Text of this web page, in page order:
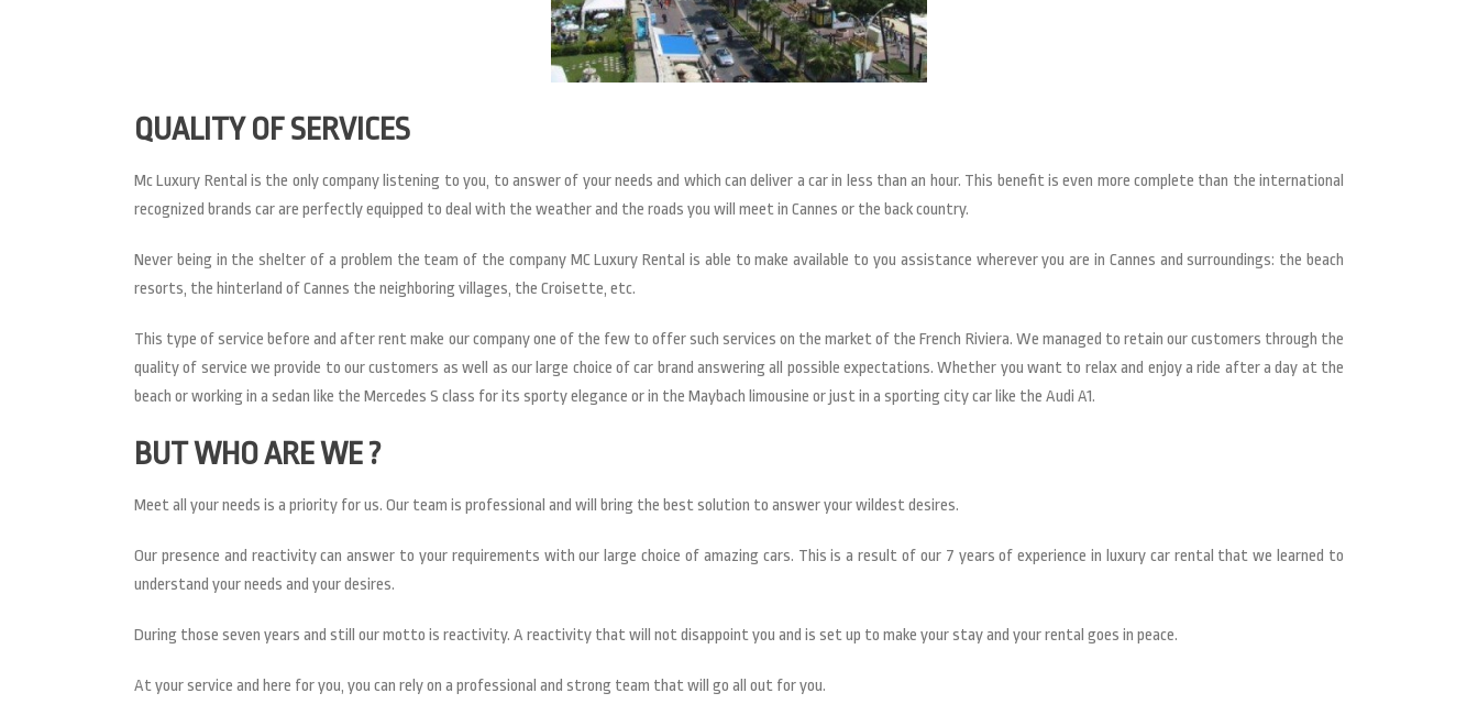
QUALITY OF SERVICES
Mc Luxury Rental is the only company listening to you, to answer of your needs and which can deliver a car in less than an hour. This benefit is even more complete than the international
recognized brands car are perfectly equipped to deal with the weather and the roads you will meet in Cannes or the back country.
Never being in the shelter of a problem the team of the company MC Luxury Rental is able to make available to you assistance wherever you are in Cannes and surroundings: the beach
resorts, the hinterland of Cannes the neighboring villages, the Croisette, etc.
This type of service before and after rent make our company one of the few to offer such services on the market of the French Riviera. We managed to retain our customers through the
quality of service we provide to our customers as well as our large choice of car brand answering all possible expectations. Whether you want to relax and enjoy a ride after a day at the
beach or working in a sedan like the Mercedes S class for its sporty elegance or in the Maybach limousine or just in a sporting city car like the Audi A1.
BUT WHO ARE WE ?
Meet all your needs is a priority for us. Our team is professional and will bring the best solution to answer your wildest desires.
Our presence and reactivity can answer to your requirements with our large choice of amazing cars. This is a result of our 7 years of experience in luxury car rental that we learned to
understand your needs and your desires.
During those seven years and still our motto is reactivity. A reactivity that will not disappoint you and is set up to make your stay and your rental goes in peace.
At your service and here for you, you can rely on a professional and strong team that will go all out for you.